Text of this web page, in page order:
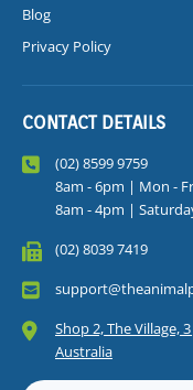
Blog
Privacy Policy
CONTACT DETAILS
(02) 8599 9759
8am - 6pm | Mon -
8am - 4pm |
(02) 8039 7419
Shop 2, The Village,
Australia